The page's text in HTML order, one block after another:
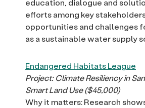
education, dialogue and
efforts among key
opportunities and challenges
as a sustainable water supply
Endangered Habitats League
Project: Climate Resiliency in
Smart Land Use ($45,000)
Why it matters: Research